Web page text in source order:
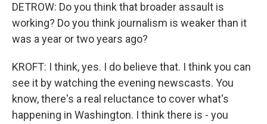
DETROW: Do you think that broader assault is
working? Do you think journalism is weaker than it
was a year or two years ago?
KROFT: I think, yes. I do believe that. I think you can
see it by watching the evening newscasts. You
know, there's a real reluctance to cover what's
happening in Washington. I think there is - you